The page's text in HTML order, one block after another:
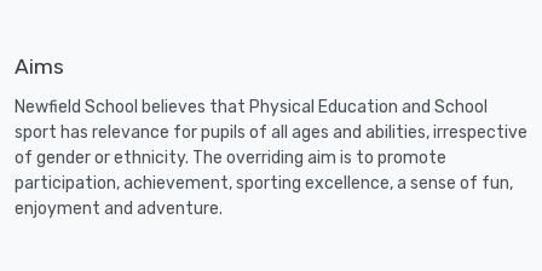
Aims
Newfield School believes that Physical Education and School
sport has relevance for pupils of all ages and abilities, irrespective
of gender or ethnicity. The overriding aim is to promote
participation, achievement, sporting excellence, a sense of fun,
enjoyment and adventure.